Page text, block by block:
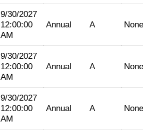
9/30/2027
12:00:00
AM
Annual A None
9/30/2027
12:00:00
AM
Annual A None
9/30/2027
12:00:00
AM
Annual A None